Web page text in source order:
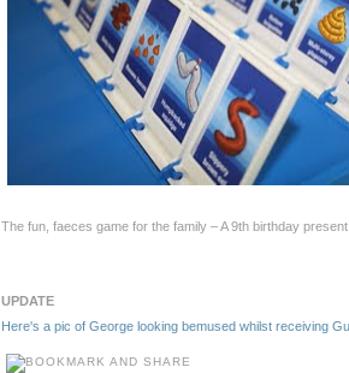
The fun, faeces game for the family – A 9th birthday
UPDATE
Here's a pic of George looking bemused whilst receiving